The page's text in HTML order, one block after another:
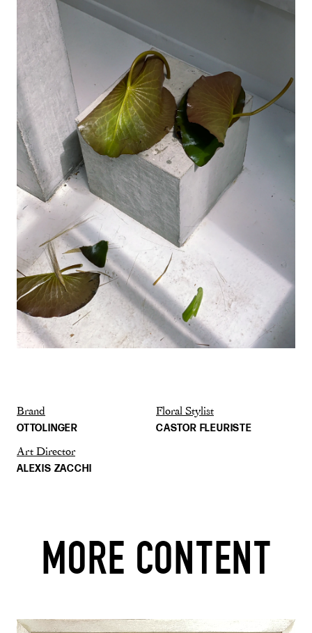
Brand
OTTOLINGER
Floral Stylist
CASTOR FLEURISTE
Art Director
ALEXIS ZACCHI
MORE CONTENT